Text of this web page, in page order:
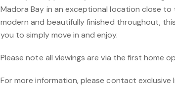
Madora Bay in an exceptional location close to
modern and beautifully finished throughout,
you to simply move in and enjoy.
Please note all viewings are via the first home
For more information, please contact exclusive